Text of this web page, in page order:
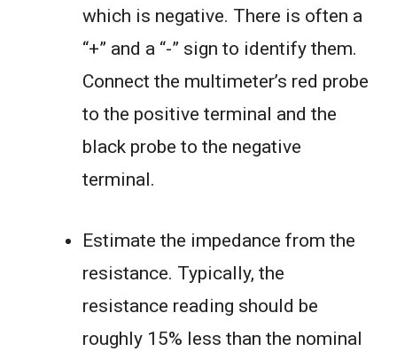
which is negative. There is often a
“+” and a “-” sign to identify them.
Connect the multimeter’s red probe
to the positive terminal and the
black probe to the negative
terminal.
Estimate the impedance from the
resistance. Typically, the
resistance reading should be
roughly 15% less than the nominal